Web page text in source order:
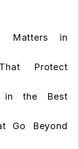
Matters in
Protect
in the Best
Go Beyond